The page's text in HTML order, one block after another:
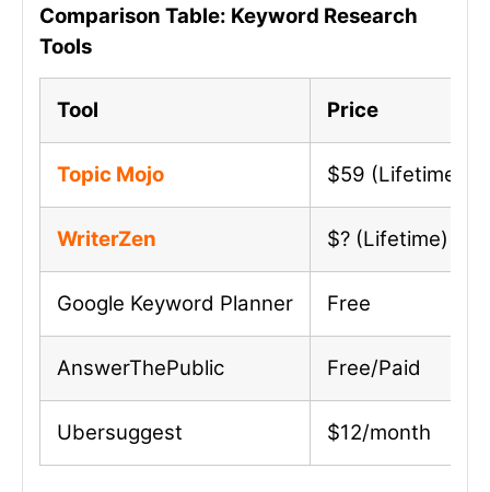
Comparison Table: Keyword Research
Tools
Tool Price
Topic Mojo $59 (Lifetime)
WriterZen $? (Lifetime)
Google Keyword Planner Free
AnswerThePublic Free/Paid
Ubersuggest $12/month